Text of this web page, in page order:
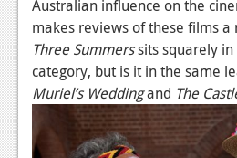
Reviews
Features
Playstation 3
News
Australian influence on the
makes reviews of these films a
Three Summerssits squarely in
category, but is it in the same
Muriel’s Weddingand The